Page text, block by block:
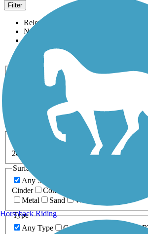
Filter
Relevance
Name
Most Popular
Any Activity
Dog Walking
Horseback Riding
Snowmobiling Walking
0-5 Miles 5-10 Miles
20+ Miles
Surfaces
Any Surface
Cinder
Concrete
Metal
Sand
Woodchips
Type
Any Type
Canal Greenway/Non-
Horseback Riding